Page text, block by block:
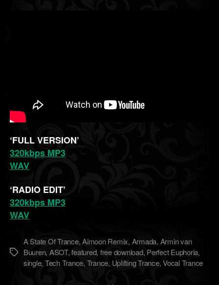
‘FULL VERSION’
320kbps MP3
WAV
‘RADIO EDIT’
320kbps MP3
WAV
Метки
A State Of Trance,Aimoon Remix, Armada, Armin van
Buuren, ASOT,featured, free download, Perfect Euphoria,
single, Tech Trance, Trance, Uplifting Trance,Vocal Trance